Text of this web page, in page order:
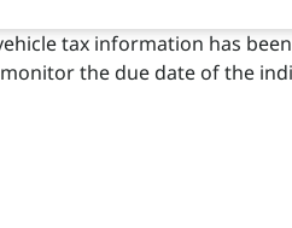
tax information has
the due date of the